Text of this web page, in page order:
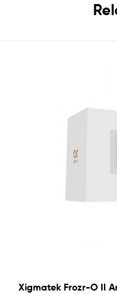
Xigmatek Frozr-O II